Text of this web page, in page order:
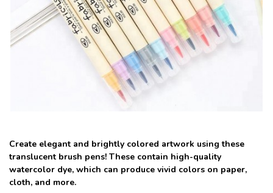
Create elegant and brightly colored artwork using these
translucent brush pens! These contain high-quality
watercolor dye, which can produce vivid colors on paper,
cloth, and more.